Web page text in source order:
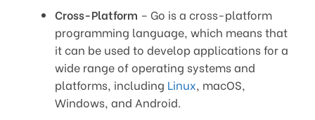
Cross-Platform – Go is a cross-platform
programming language, which means that
it can be used to develop applications for a
wide range of operating systems and
platforms, including Linux, macOS,
Windows, and Android.